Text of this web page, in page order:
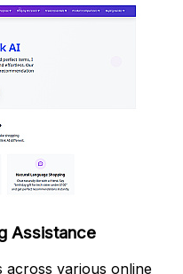
Assistance
across various online